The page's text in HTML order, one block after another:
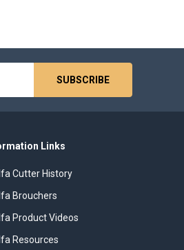
Links
Cutter History
Brouchers
Product Videos
Resources